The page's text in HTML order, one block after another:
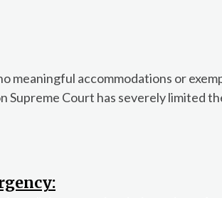
meaningful accommodations or
Supreme Court has severely limited